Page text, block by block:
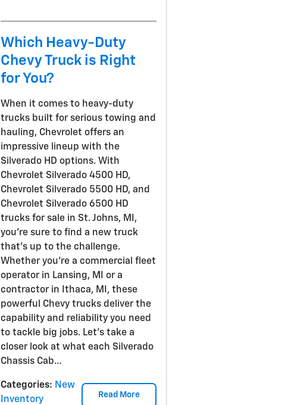
Which Heavy-Duty
Chevy Truck is Right
for You?
When it comes to heavy-duty
trucks built for serious towing and
hauling, Chevrolet offers an
impressive lineup with the
Silverado HD options. With
Chevrolet Silverado 4500 HD,
Chevrolet Silverado 5500 HD, and
Chevrolet Silverado 6500 HD
trucks for sale in St. Johns, MI,
you're sure to find a new truck
that's up to the challenge.
Whether you're a commercial fleet
operator in Lansing, MI or a
contractor in Ithaca, MI, these
powerful Chevy trucks deliver the
capability and reliability you need
to tackle big jobs. Let's take a
closer look at what each Silverado
Chassis Cab…
Read More
Categories: New
Inventory